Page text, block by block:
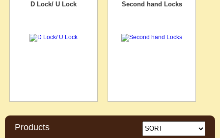
D Lock/ U Lock Second hand Locks
Products